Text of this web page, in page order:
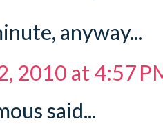
anyway...
2010 at 4:57
said...